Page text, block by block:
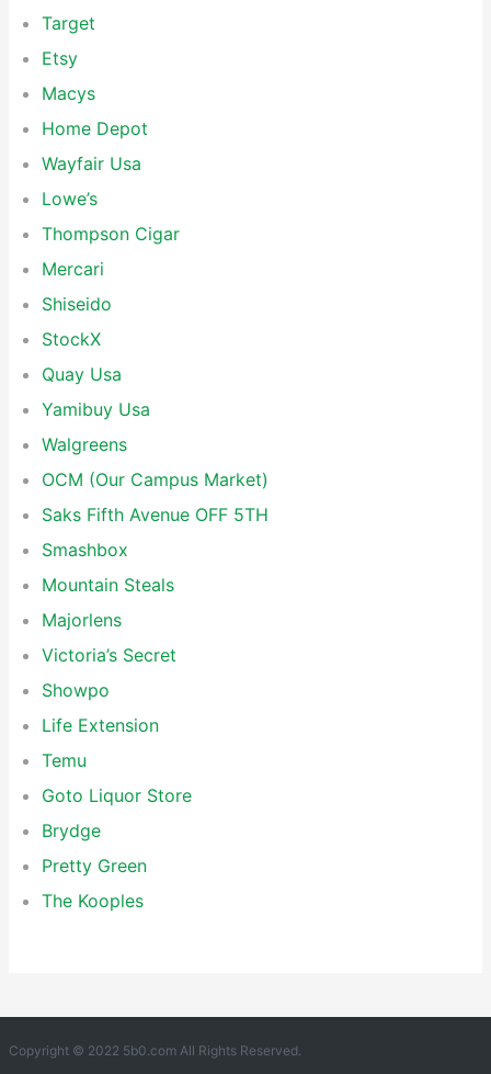
Target
Etsy
Macys
Home Depot
Wayfair Usa
Lowe’s
Thompson Cigar
Mercari
Shiseido
StockX
Quay Usa
Yamibuy Usa
Walgreens
OCM (Our Campus Market)
Saks Fifth Avenue OFF 5TH
Smashbox
Mountain Steals
Majorlens
Victoria’s Secret
Showpo
Life Extension
Temu
Goto Liquor Store
Brydge
Pretty Green
The Kooples
Copyright © 2022 5b0.com All Rights Reserved.